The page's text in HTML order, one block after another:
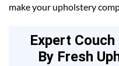
make your upholstery
Expert
By Fresh